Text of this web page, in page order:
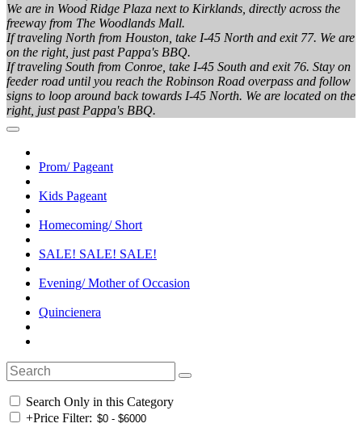
We are in Wood Ridge Plaza next to Kirklands, directly across the
freeway from The Woodlands Mall.
If traveling North from Houston, take I-45 North and exit 77. We are
on the right, just past Pappa's BBQ.
If traveling South from Conroe, take I-45 South and exit 76. Stay on
feeder road until you reach the Robinson Road overpass and follow
signs to loop around back towards I-45 North. We are located on the
right, just past Pappa's BBQ.
Prom/ Pageant
Kids Pageant
Homecoming/ Short
SALE! SALE! SALE!
Evening/ Mother of Occasion
Quincienera
Search Only in this Category
+Price Filter: